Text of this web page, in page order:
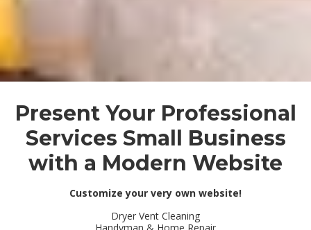
Present Your Professional
Services Small Business
with a Modern Website
Customize your very own website!
Dryer Vent Cleaning